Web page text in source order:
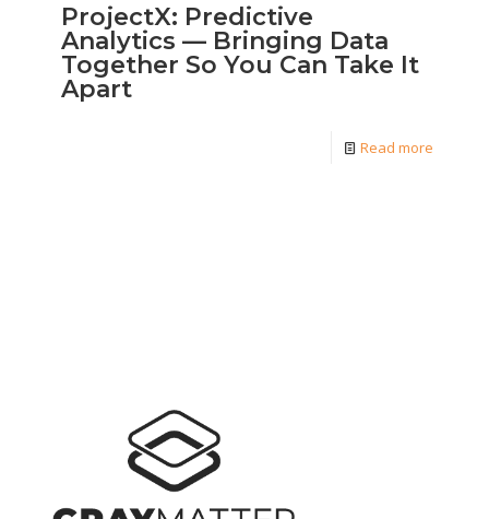
ProjectX: Predictive
Analytics — Bringing Data
Together So You Can Take It
Apart
Read more